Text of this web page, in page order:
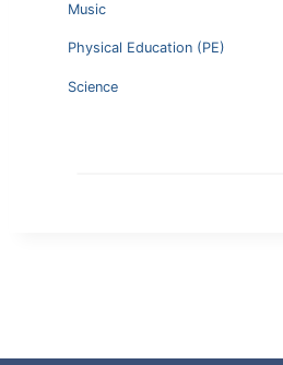
Music
Physical Education (PE)
Science